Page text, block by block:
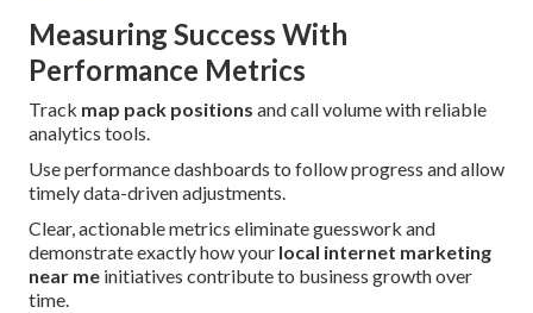
Measuring Success With
Performance Metrics
Track map pack positions and call volume with reliable
analytics tools.
Use performance dashboards to follow progress and allow
timely data-driven adjustments.
Clear, actionable metrics eliminate guesswork and
demonstrate exactly how your local internet marketing
near me initiatives contribute to business growth over
time.